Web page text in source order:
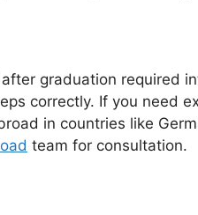
graduation required
correctly. If you need
in countries like
team for consultation.